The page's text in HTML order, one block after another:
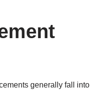
generally fall into